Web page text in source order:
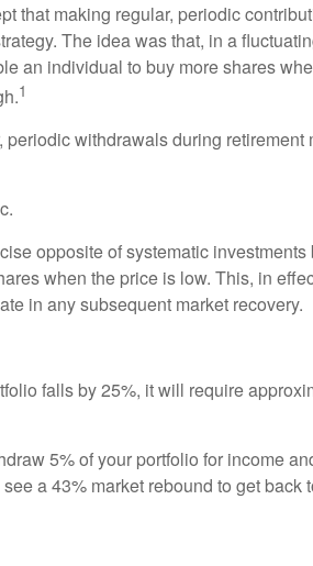
that making regular, periodic
The idea was that, in a
an individual to buy more shares
1
withdrawals during retirement
opposite of systematic
when the price is low. This, in
in any subsequent market recovery.
falls by 25%, it will require
5% of your portfolio for income
a 43% market rebound to get back